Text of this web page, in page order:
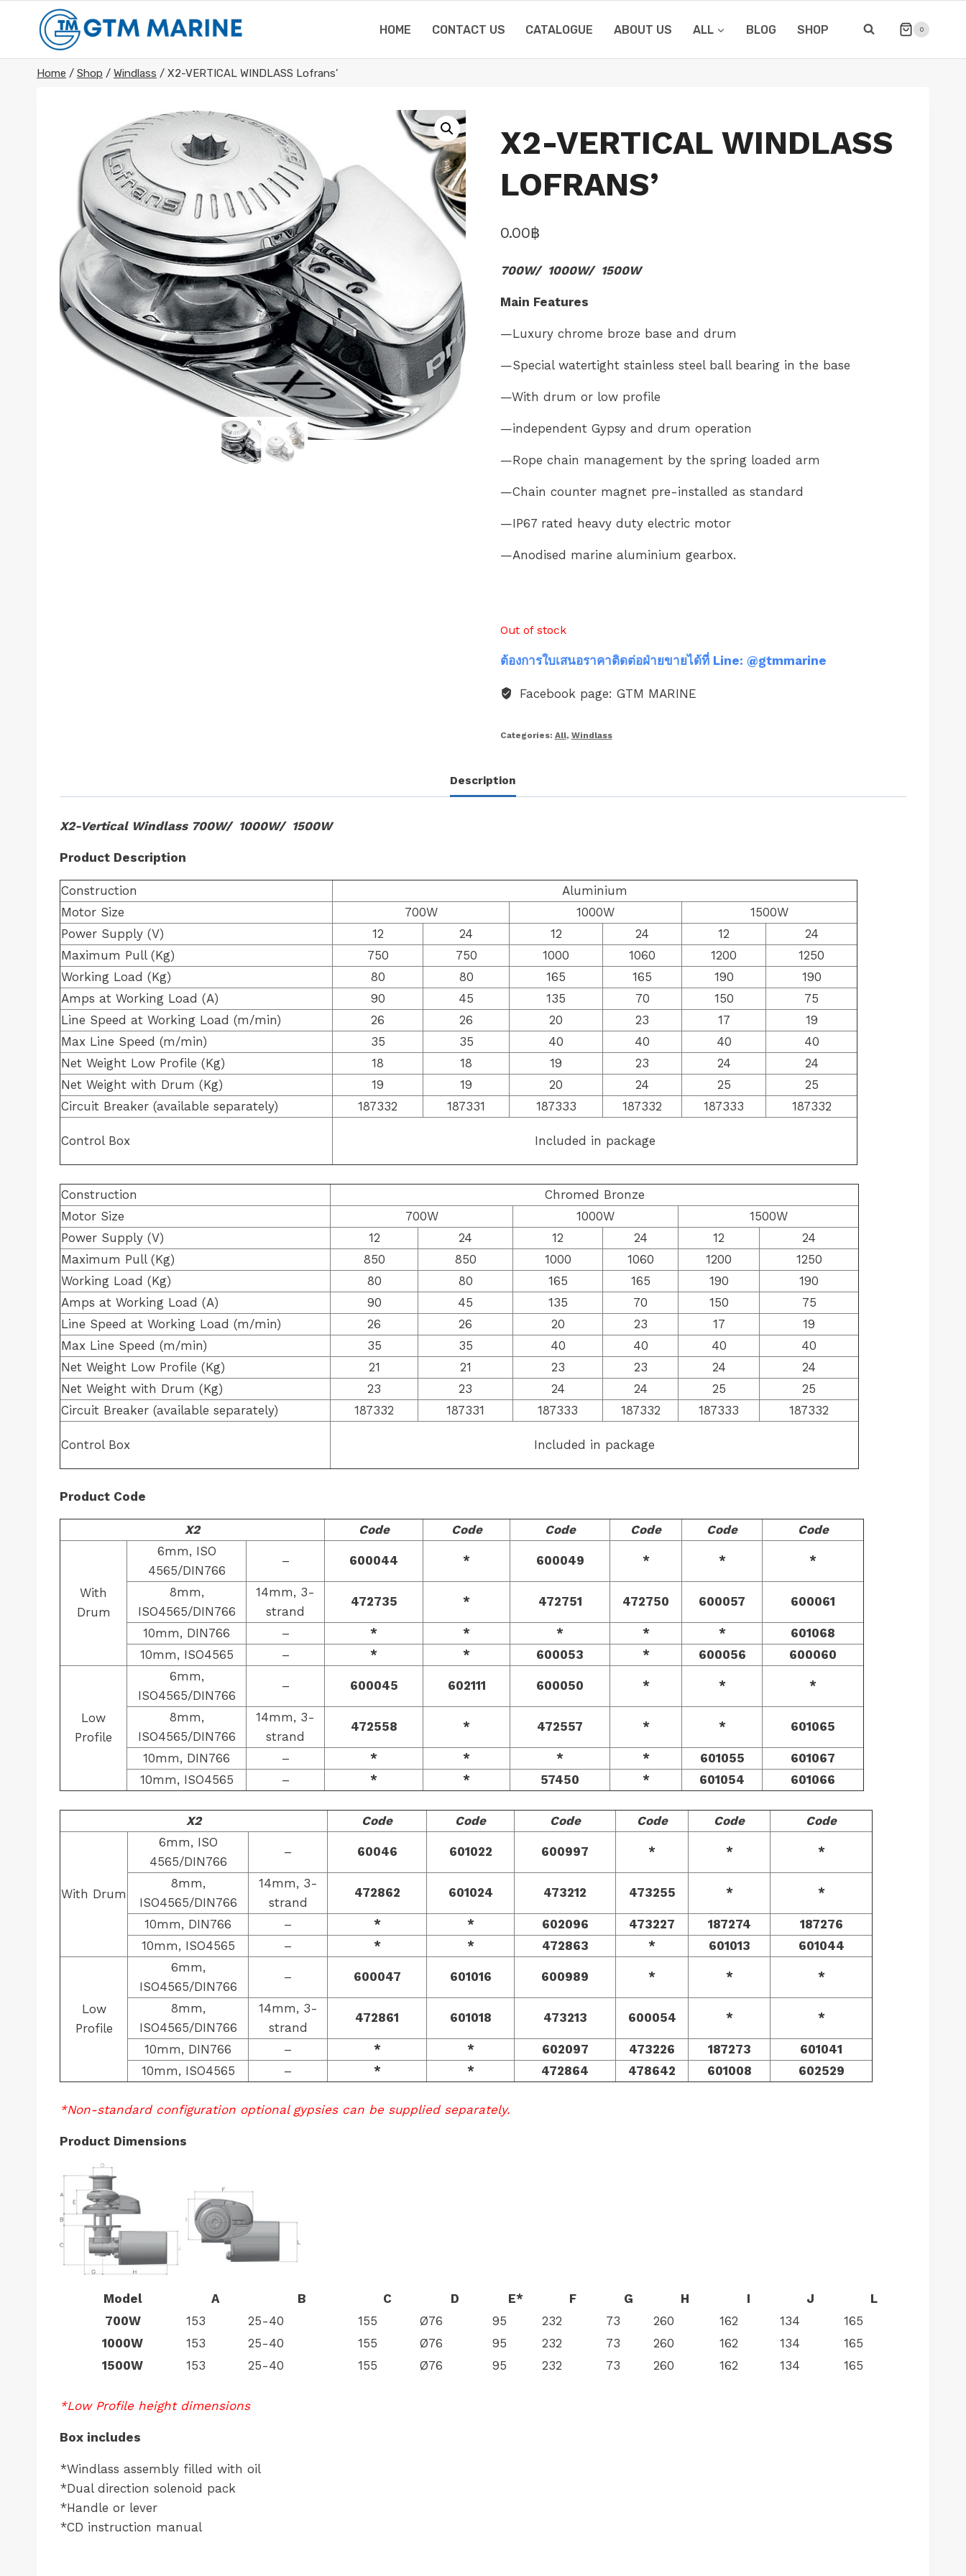
content
HOME CONTACT US CATALOGUE ABOUT US ALL BLOG SHOP 0
Home / Shop / Windlass / X2-VERTICAL WINDLASS Lofrans’
X2-VERTICAL WINDLASS
LOFRANS’
0.00฿
700W/ 1000W/ 1500W
Main Features
—Luxury chrome broze base and drum
—Special watertight stainless steel ball bearing in the base
—With drum or low profile
—independent Gypsy and drum operation
—Rope chain management by the spring loaded arm
—Chain counter magnet pre-installed as standard
—IP67 rated heavy duty electric motor
—Anodised marine aluminium gearbox.
Out of stock
ต้องการใบเสนอราคาติดต่อฝ่ายขายได้ที่ Line: @gtmmarine
Facebook page: GTM MARINE
Categories: All, Windlass
Description
X2-Vertical Windlass 700W/ 1000W/ 1500W
Product Description
Construction
Aluminium
Motor Size
700W 1000W
1500W
Power Supply (V)
12 24 12 24 12
24
Maximum Pull (Kg)
750 750 1000 1060 1200
1250
Working Load (Kg)
80 80 165 165 190
190
Amps at Working Load (A)
90 45 135 70 150
75
Line Speed at Working Load (m/min)
26 26 20 23 17
19
Max Line Speed (m/min)
35 35 40 40 40
40
Net Weight Low Profile (Kg)
18 18 19 23 24
24
Net Weight with Drum (Kg)
19 19 20 24 25
25
Circuit Breaker (available separately)
187332 187331 187333 187332 187333 187332
Control Box Included in package
Construction
Chromed Bronze
Motor Size
700W 1000W
1500W
Power Supply (V)
12 24 12 24 12
24
Maximum Pull (Kg)
850 850 1000 1060 1200
1250
Working Load (Kg)
80 80 165 165 190
190
Amps at Working Load (A)
90 45 135 70 150
75
Line Speed at Working Load (m/min)
26 26 20 23 17
19
Max Line Speed (m/min)
35 35 40 40 40
40
Net Weight Low Profile (Kg)
21 21 23 23 24
24
Net Weight with Drum (Kg)
23 23 24 24 25
25
Circuit Breaker (available separately)
187332 187331 187333 187332 187333 187332
Control Box Included in package
Product Code
X2 Code Code Code Code Code Code
With
Drum
6mm, ISO
4565/DIN766
– 600044 * 600049 * * *
8mm,
ISO4565/DIN766
14mm, 3-
strand
472735 * 472751 472750 600057 600061
10mm, DIN766 – * * * * *
601068
10mm, ISO4565
– * * 600053 * 600056 600060
Low
Profile
6mm,
ISO4565/DIN766
– 600045 602111 600050 * * *
8mm,
ISO4565/DIN766
14mm, 3-
strand
472558 * 472557 * * 601065
10mm, DIN766 – * * * * 601055
601067
10mm, ISO4565
– * * 57450 * 601054 601066
X2 Code Code Code Code Code Code
With Drum
6mm, ISO
4565/DIN766
– 60046 601022 600997 * * *
8mm,
ISO4565/DIN766
14mm, 3-
strand
472862 601024 473212 473255 * *
10mm, DIN766 – * * 602096 473227 187274
187276
10mm, ISO4565
– * * 472863 * 601013 601044
Low
Profile
6mm,
ISO4565/DIN766
– 600047 601016 600989 * * *
8mm,
ISO4565/DIN766
14mm, 3-
strand
472861 601018 473213 600054 * *
10mm, DIN766 – * * 602097 473226 187273
601041
10mm, ISO4565
– * * 472864 478642 601008 602529
*Non-standard configuration optional gypsies can be supplied separately.
Product Dimensions
Model A B C D E* F G H I J
L
700W
153 25-40 155 Ø76 95 232 73 260 162 134
165
1000W
153 25-40 155 Ø76 95 232 73 260 162 134
165
1500W
153 25-40 155 Ø76 95 232 73 260 162 134 165
*Low Profile height dimensions
Box includes
*Windlass assembly filled with oil
*Dual direction solenoid pack
*Handle or lever
*CD instruction manual